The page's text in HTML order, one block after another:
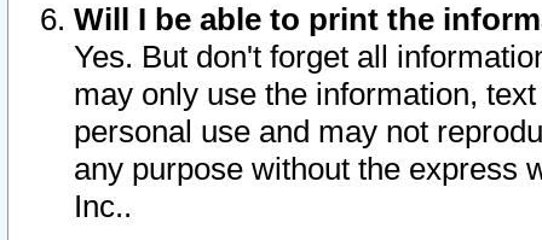
Will I be able to print the
Yes. But don't forget all
may only use the information,
personal use and may not
any purpose without the express
Inc..